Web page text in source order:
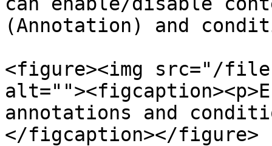
(Annotation) and
<figure><img src="/files/
annotations and
</figcaption></figure>